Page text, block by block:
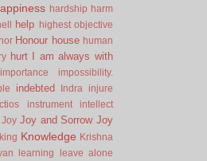
hardship harm
help
highest objective
Honour house human
hurt I am always with
importance
impossibility.
indebted Indra
injure
instrument
intellect
Joy Joy and Sorrow Joy
king Knowledge Krishna
learning
leave alone